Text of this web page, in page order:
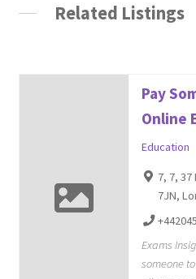
Related Listings
Pay
Online
Education
7, 7, 37
7JN,
Exams
someone